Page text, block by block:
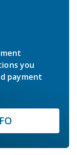
you
payment